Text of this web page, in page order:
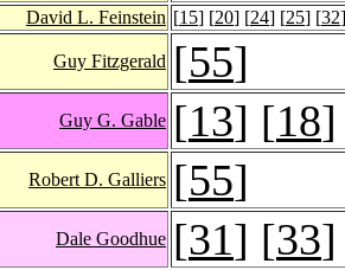
David L. Feinstein [15] [20] [24] [25] [32
Guy Fitzgerald [55]
Guy G. Gable [13] [18]
Robert D. Galliers [55]
Dale Goodhue [31] [33]